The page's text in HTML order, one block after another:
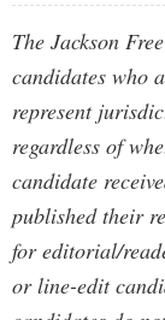
The Jackson
candidates who
represent
regardless of
candidate
published their
for editorial/
or line-edit